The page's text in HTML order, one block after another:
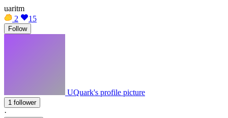
uaritm
2
15
Follow
UQuark's profile picture
1 follower
·